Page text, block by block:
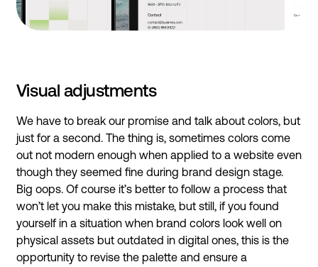
Visual adjustments
We have to break our promise and talk about colors, but
just for a second. The thing is, sometimes colors come
out not modern enough when applied to a website even
though they seemed fine during brand design stage.
Big oops. Of course it’s better to follow a process that
won’t let you make this mistake, but still, if you found
yourself in a situation when brand colors look well on
physical assets but outdated in digital ones, this is the
opportunity to revise the palette and ensure a